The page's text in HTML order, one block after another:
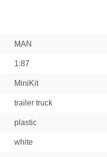
MAN
1:87
MiniKit
trailer truck
plastic
white